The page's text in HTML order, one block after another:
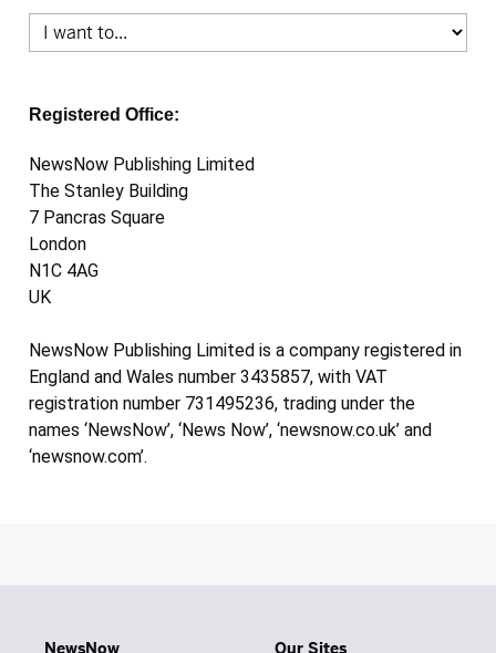
Registered Office:
NewsNow Publishing Limited
The Stanley Building
7 Pancras Square
London
N1C 4AG
UK
NewsNow Publishing Limited is a company registered in
England and Wales number 3435857, with VAT
registration number 731495236, trading under the
names ‘NewsNow’, ‘News Now’, ‘newsnow.co.uk’ and
‘newsnow.com’.
NewsNow Our Sites